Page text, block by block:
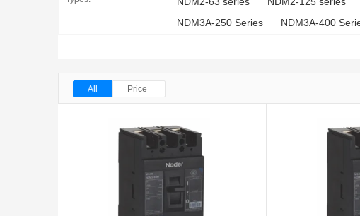
NDM3A-250 Series
NDM3A-400
All Price